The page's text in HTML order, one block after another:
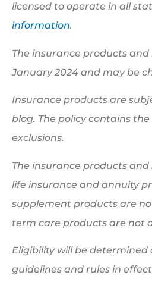
licensed to operate in all
information.
The insurance products
January 2024 and may be
Insurance products are
blog. The policy contains
exclusions.
The insurance products
life insurance and annuity
supplement products are
term care products are not
Eligibility will be
guidelines and rules in